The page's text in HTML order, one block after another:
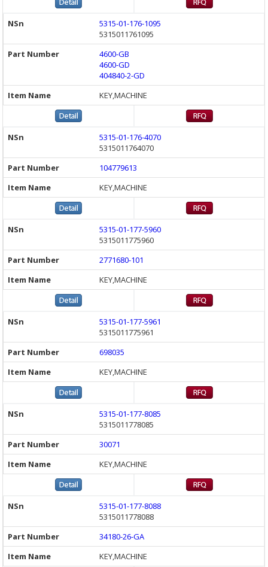
5315-01-176-1095
5315011761095
4600-GB
4600-GD
404840-2-GD
KEY,MACHINE
5315-01-176-4070
5315011764070
104779613
KEY,MACHINE
5315-01-177-5960
5315011775960
2771680-101
KEY,MACHINE
5315-01-177-5961
5315011775961
698035
KEY,MACHINE
5315-01-177-8085
5315011778085
30071
KEY,MACHINE
5315-01-177-8088
5315011778088
34180-26-GA
KEY,MACHINE